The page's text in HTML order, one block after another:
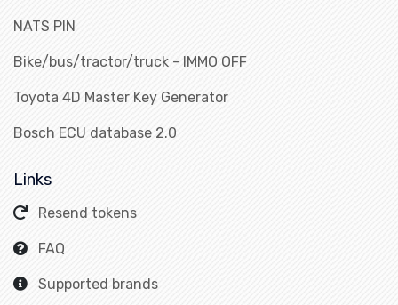
NATS PIN
Bike/bus/tractor/truck - IMMO OFF
Toyota 4D Master Key Generator
Bosch ECU database 2.0
Links
Resend tokens
FAQ
Supported brands